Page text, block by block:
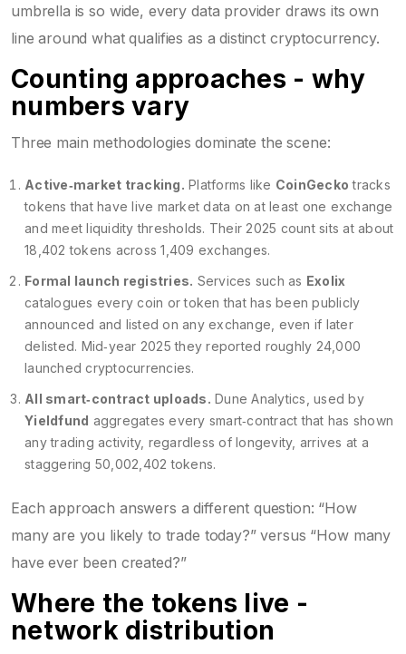
umbrella is so wide, every data provider draws its own
line around what qualifies as a distinct cryptocurrency.
Counting approaches - why
numbers vary
Three main methodologies dominate the scene:
Active‑market tracking. Platforms like CoinGecko tracks
tokens that have live market data on at least one exchange
and meet liquidity thresholds. Their 2025 count sits at about
18,402 tokens across 1,409 exchanges.
Formal launch registries. Services such as Exolix
catalogues every coin or token that has been publicly
announced and listed on any exchange, even if later
delisted. Mid‑year 2025 they reported roughly 24,000
launched cryptocurrencies.
All smart‑contract uploads. Dune Analytics, used by
Yieldfund aggregates every smart‑contract that has shown
any trading activity, regardless of longevity, arrives at a
staggering 50,002,402 tokens.
Each approach answers a different question: “How
many are you likely to trade today?” versus “How many
have ever been created?”
Where the tokens live -
network distribution